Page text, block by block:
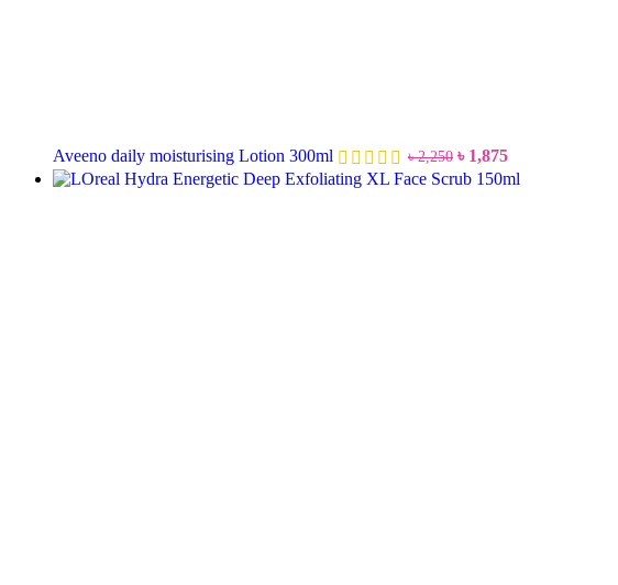
Aveeno daily moisturising Lotion 300ml ৳2,250 ৳ 1,875